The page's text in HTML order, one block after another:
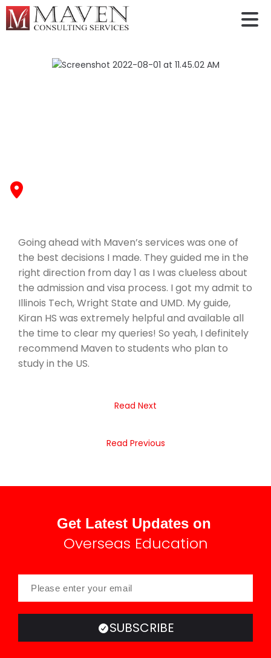
Going ahead with Maven’s services was one of
the best decisions I made. They guided me in the
right direction from day 1 as I was clueless about
the admission and visa process. I got my admit to
Illinois Tech, Wright State and UMD. My guide,
Kiran HS was extremely helpful and available all
the time to clear my queries! So yeah, I definitely
recommend Maven to students who plan to
study in the US.
Read Previous
Read Next
Get Latest Updates on
Overseas Education
SUBSCRIBE